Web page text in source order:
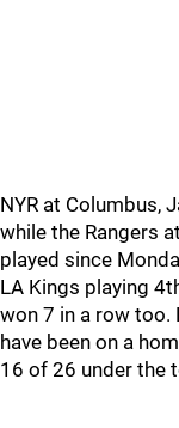
NYR at Columbus,
while the Rangers
played since
LA Kings playing
won 7 in a row too.
have been on a
16 of 26 under the